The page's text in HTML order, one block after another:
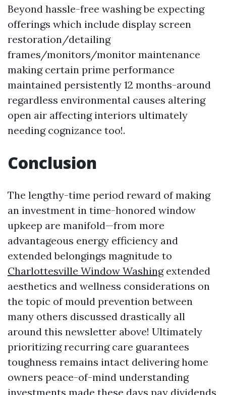
Beyond hassle-free washing be expecting
offerings which include display screen
restoration/detailing
frames/monitors/monitor maintenance
making certain prime performance
maintained persistently 12 months-around
regardless environmental causes altering
open air affecting interiors ultimately
needing cognizance too!.
Conclusion
The lengthy-time period reward of making
an investment in time-honored window
upkeep are manifold—from more
advantageous energy efficiency and
extended belongings magnitude to
Charlottesville Window Washingextended
aesthetics and wellness considerations on
the topic of mould prevention between
many others discussed drastically all
around this newsletter above! Ultimately
prioritizing recurring care guarantees
toughness remains intact delivering home
owners peace-of-mind understanding
investments made these days pay dividends